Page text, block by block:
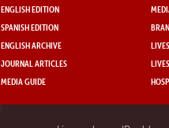
ENGLISH EDITION
SPANISH EDITION
ENGLISH ARCHIVE
JOURNAL ARTICLES
MEDIA GUIDE